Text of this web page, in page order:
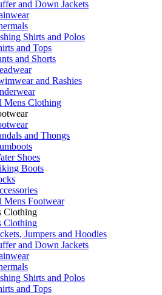
and Down Jackets
Shirts and Polos
and Tops
and Shorts
and Rashies
Mens Clothing
and Thongs
Shoes
Boots
Mens Footwear
Clothing
Clothing
Jumpers and Hoodies
and Down Jackets
Shirts and Polos
and Tops